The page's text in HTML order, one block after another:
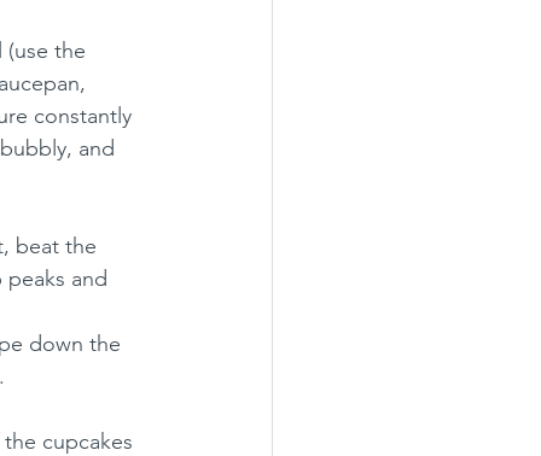
(use the
constantly
and
beat the
and
down the
cupcakes